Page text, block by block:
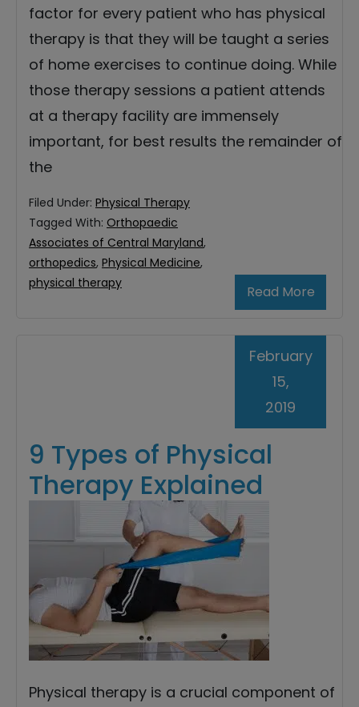
factor for every patient who has physical
therapy is that they will be taught a series
of home exercises to continue doing. While
those therapy sessions a patient attends
at a therapy facility are immensely
important, for best results the remainder of
the
Read More
Filed Under: Physical Therapy
Tagged With: Orthopaedic
Associates of Central Maryland,
orthopedics, Physical Medicine,
physical therapy
9 Types of Physical
Therapy Explained
February
15,
2019
Physical therapy is a crucial component of